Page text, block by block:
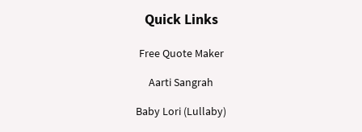
Quick Links
Free Quote Maker
Aarti Sangrah
Baby Lori (Lullaby)